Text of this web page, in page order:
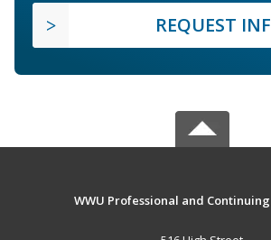
REQUEST
WWU Professional and